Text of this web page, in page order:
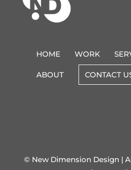
HOME WORK
ABOUT CONTACT
© New Dimension Design |